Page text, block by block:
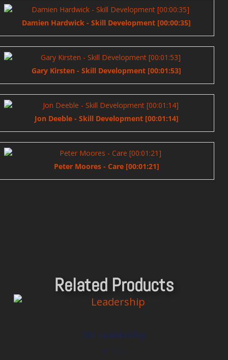
Damien Hardwick - Skill Development [00:00:35]
Gary Kirsten - Skill Development [00:01:53]
Jon Deeble - Skill Development [00:01:14]
Peter Moores - Care [00:01:21]
Related Products
On Leadership
$ 15.00